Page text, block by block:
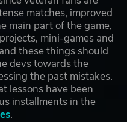
matches, improved
main part of the game,
mini-games and
these things should
devs towards the
the past mistakes.
lessons have been
installments in the
.